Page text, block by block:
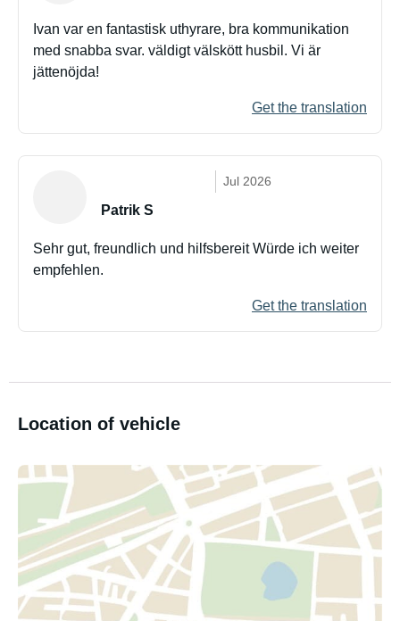
Ivan var en fantastisk uthyrare, bra kommunikation
med snabba svar. väldigt välskött husbil. Vi är
jättenöjda!
Get the translation
Jul 2026
Patrik S
Sehr gut, freundlich und hilfsbereit Würde ich weiter
empfehlen.
Get the translation
Location of vehicle